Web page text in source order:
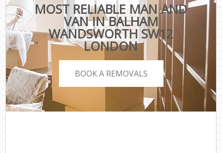
MOST RELIABLE MAN AND
VAN IN BALHAM
WANDSWORTH SW12
LONDON
BOOK A REMOVALS